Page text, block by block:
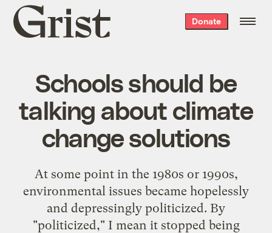
Grist
home
Donate
Schools should be
talking about climate
change solutions
At some point in the 1980s or 1990s,
environmental issues became hopelessly
and depressingly politicized. By
"politicized," I mean it stopped being